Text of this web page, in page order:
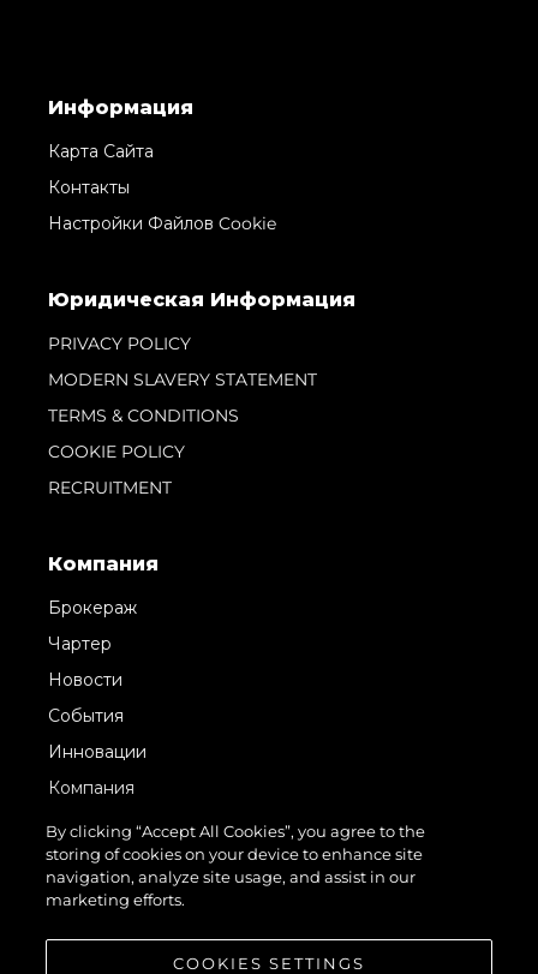
Информация
Карта Сайта
Контакты
Настройки Файлов Cookie
Юридическая Информация
PRIVACY POLICY
MODERN SLAVERY STATEMENT
TERMS & CONDITIONS
COOKIE POLICY
RECRUITMENT
Компания
Брокераж
Чартер
Новости
События
Инновации
Компания
Команда
Lifestyle
Наследие
By clicking “Accept All Cookies”, you agree to the
storing of cookies on your device to enhance site
navigation, analyze site usage, and assist in our
marketing efforts.
COOKIES SETTINGS